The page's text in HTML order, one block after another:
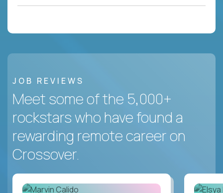
JOB REVIEWS
Meet some of the 5,000+
rockstars who have found a
rewarding remote career on
Crossover.